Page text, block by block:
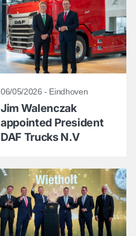
06/05/2026 - Eindhoven
Jim Walenczak
appointed President
DAF Trucks N.V